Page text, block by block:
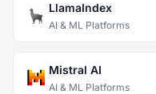
LlamaIndex
AI & ML Platforms
Mistral AI
AI & ML Platforms